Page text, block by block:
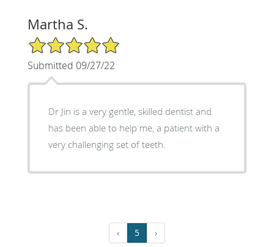
Martha S.
5/5 Star Rating
Submitted 09/27/22
Dr Jin is a very gentle, skilled dentist and
has been able to help me, a patient with a
very challenging set of teeth.
‹ 5 ›